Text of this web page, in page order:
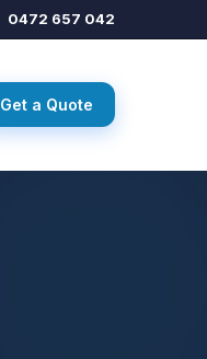
0472 657 042
Get a Quote